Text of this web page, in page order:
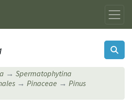
Spermatophytina
Pinaceae
Pinus